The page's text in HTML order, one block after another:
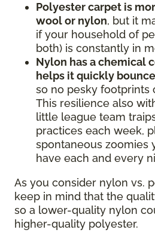
Polyester carpet is
wool or nylon, but it
if your household of
both) is constantly in
Nylon has a chemical
helps it quickly
so no pesky footprints
This resilience also
little league team
practices each week,
spontaneous zoomies
have each and every
As you consider nylon vs.
keep in mind that the
so a lower-quality nylon
higher-quality polyester.